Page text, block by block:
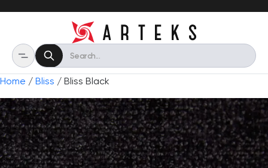
Home / Bliss / Bliss Black